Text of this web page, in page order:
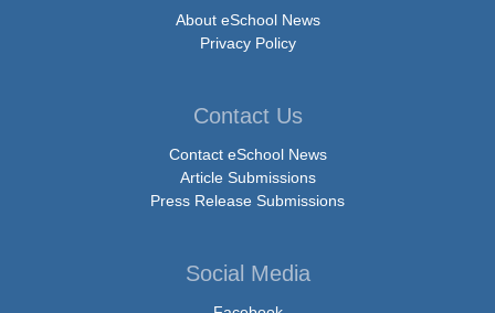
About eSchool News
Privacy Policy
Contact Us
Contact eSchool News
Article Submissions
Press Release Submissions
Social Media